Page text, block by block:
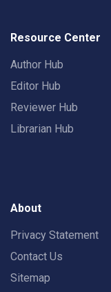
Resource Center
Author Hub
Editor Hub
Reviewer Hub
Librarian Hub
About
Privacy Statement
Contact Us
Sitemap